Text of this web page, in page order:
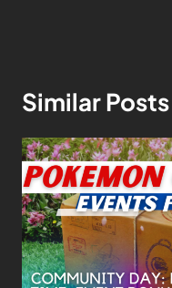
Similar Posts